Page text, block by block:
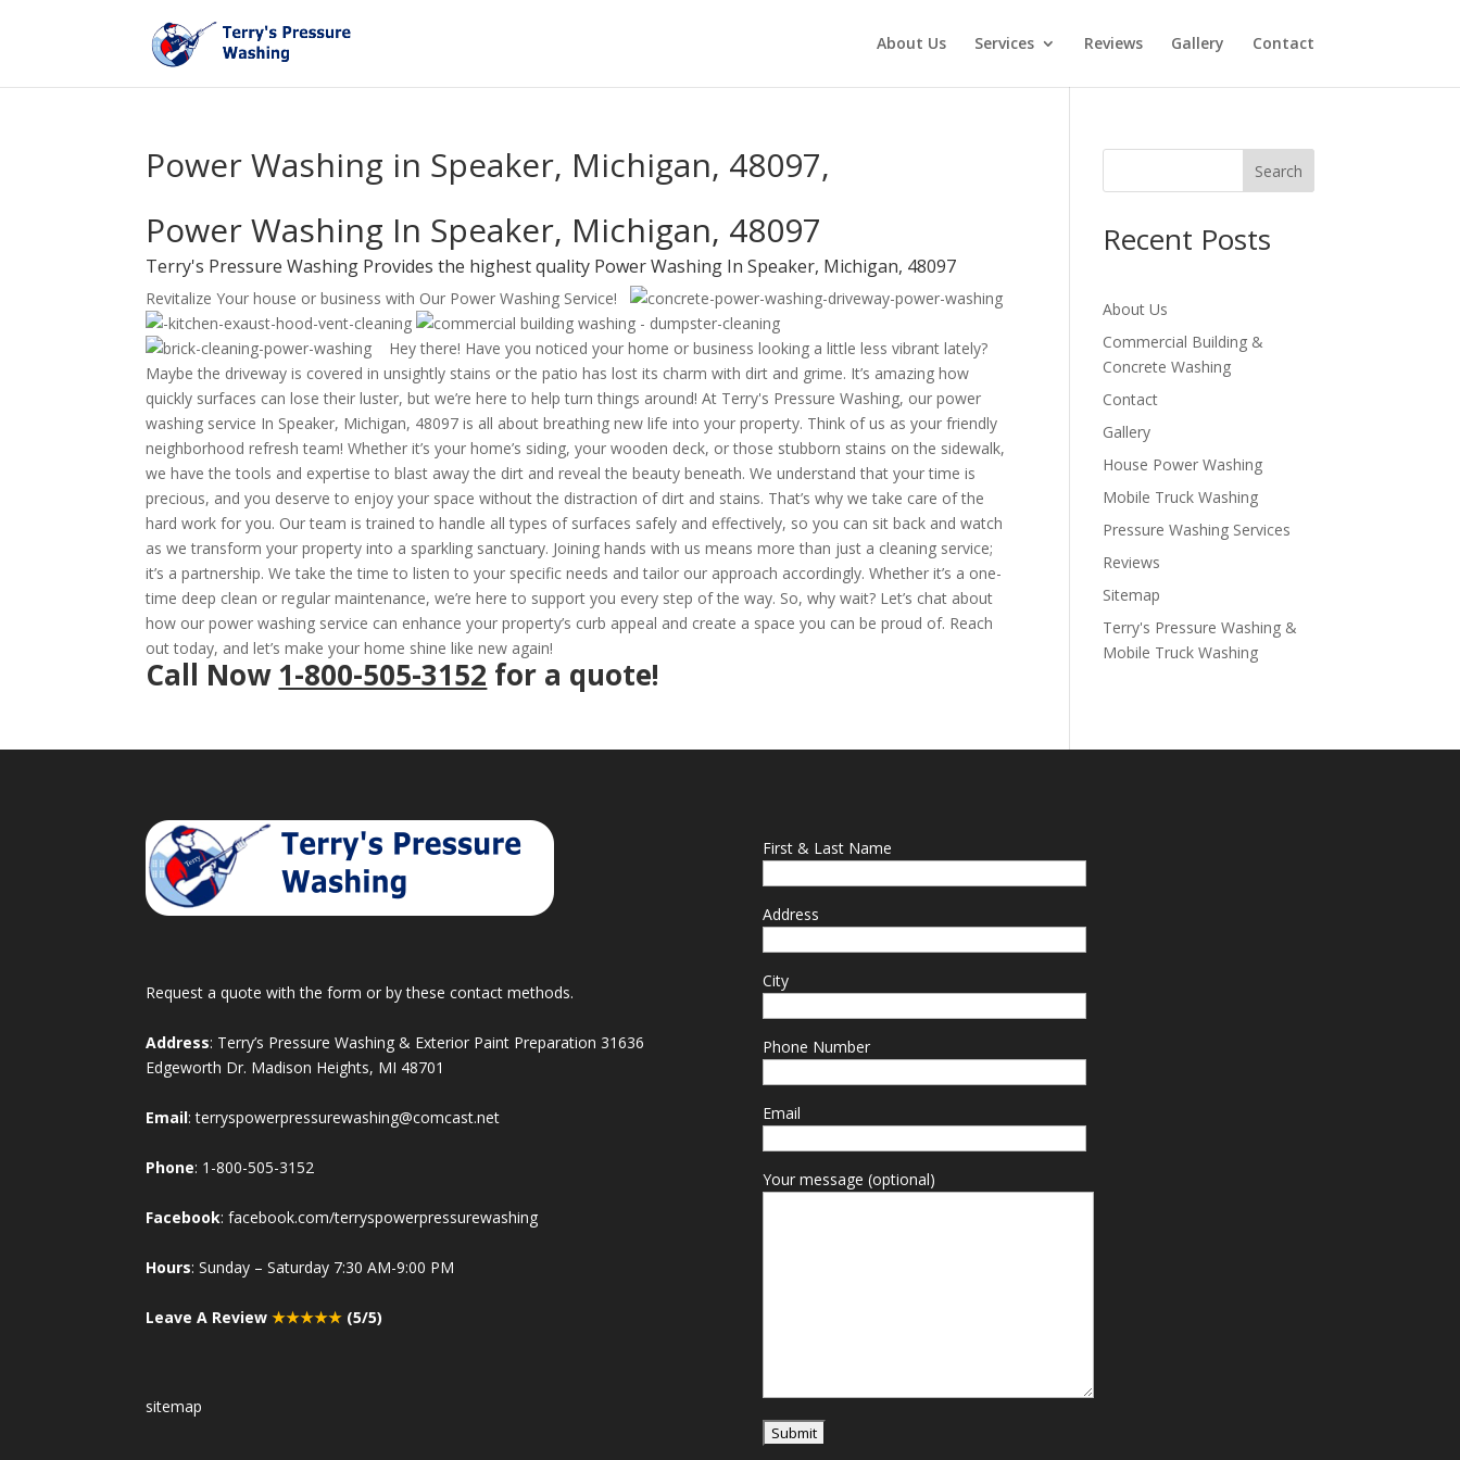
About Us Services Reviews Gallery Contact
Power Washing in Speaker, Michigan, 48097,
Power Washing In Speaker, Michigan, 48097
Terry's Pressure Washing Provides the highest quality Power Washing In Speaker, Michigan, 48097
Revitalize Your house or business with Our Power Washing Service!
Hey there! Have you noticed your home or business looking a little less vibrant lately?
Maybe the driveway is covered in unsightly stains or the patio has lost its charm with dirt and grime. It’s amazing how
quickly surfaces can lose their luster, but we’re here to help turn things around! At Terry's Pressure Washing, our power
washing service In Speaker, Michigan, 48097 is all about breathing new life into your property. Think of us as your friendly
neighborhood refresh team! Whether it’s your home’s siding, your wooden deck, or those stubborn stains on the sidewalk,
we have the tools and expertise to blast away the dirt and reveal the beauty beneath. We understand that your time is
precious, and you deserve to enjoy your space without the distraction of dirt and stains. That’s why we take care of the
hard work for you. Our team is trained to handle all types of surfaces safely and effectively, so you can sit back and watch
as we transform your property into a sparkling sanctuary. Joining hands with us means more than just a cleaning service;
it’s a partnership. We take the time to listen to your specific needs and tailor our approach accordingly. Whether it’s a one-
time deep clean or regular maintenance, we’re here to support you every step of the way. So, why wait? Let’s chat about
how our power washing service can enhance your property’s curb appeal and create a space you can be proud of. Reach
out today, and let’s make your home shine like new again!
Call Now 1-800-505-3152 for a quote!
Search
Recent Posts
About Us
Commercial Building &
Concrete Washing
Contact
Gallery
House Power Washing
Mobile Truck Washing
Pressure Washing Services
Reviews
Sitemap
Terry's Pressure Washing &
Mobile Truck Washing
Request a quote with the form or by these contact methods.
Address: Terry’s Pressure Washing & Exterior Paint Preparation 31636
Edgeworth Dr. Madison Heights, MI 48701
Email:terryspowerpressurewashing@comcast.net
Phone: 1-800-505-3152
Facebook:facebook.com/terryspowerpressurewashing
Hours: Sunday – Saturday 7:30 AM-9:00 PM
Leave A Review ★★★★★ (5/5)
sitemap
First & Last Name
Address
City
Phone Number
Email
Your message (optional)